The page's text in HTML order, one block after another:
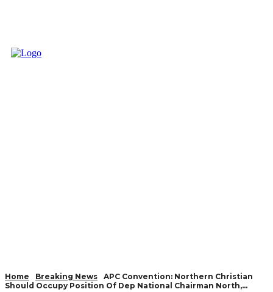
Home Breaking News
APC Convention: Northern Christian
Should Occupy Position Of Dep National Chairman North,...